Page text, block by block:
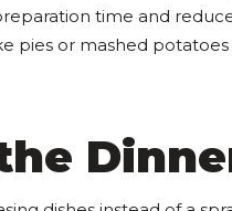
time and
pies or mashed